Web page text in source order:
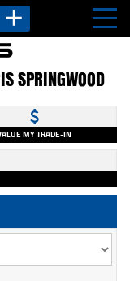
SPRINGWOOD
MY TRADE-IN